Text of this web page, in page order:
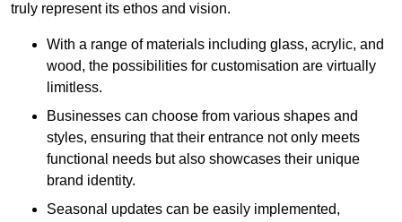
truly represent its ethos and vision.
With a range of materials including glass, acrylic, and
wood, the possibilities for customisation are virtually
limitless.
Businesses can choose from various shapes and
styles, ensuring that their entrance not only meets
functional needs but also showcases their unique
brand identity.
Seasonal updates can be easily implemented,